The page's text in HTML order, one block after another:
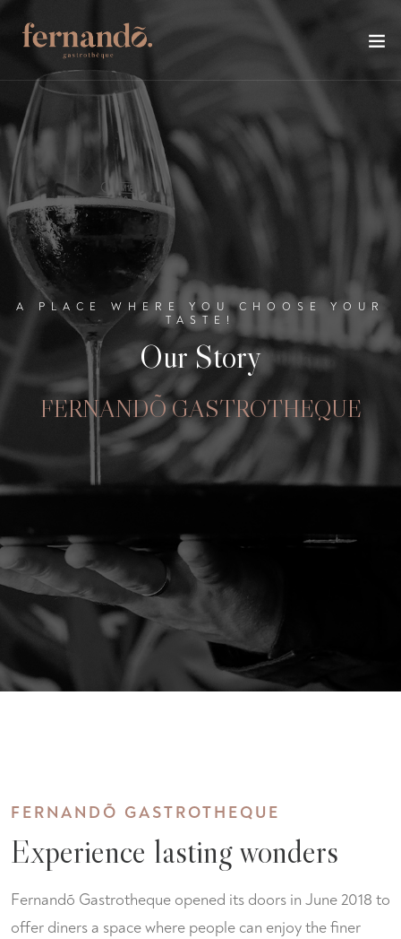
A PLACE WHERE YOU CHOOSE YOUR
TASTE!
Our Story
FERNANDÕ GASTROTHEQUE
FERNANDÕ GASTROTHEQUE
Experience lasting wonders
Fernandõ Gastrotheque opened its doors in June 2018 to
offer diners a space where people can enjoy the finer